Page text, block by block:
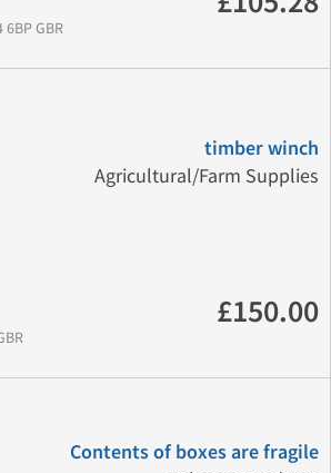
6BP GBR
timber winch
Agricultural/Farm Supplies
£150.00
Contents of boxes are fragile